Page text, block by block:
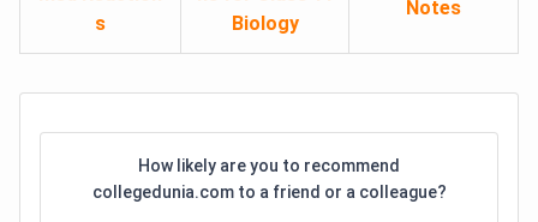
s
Biology
Notes
How likely are you to recommend
collegedunia.com to a friend or a colleague?